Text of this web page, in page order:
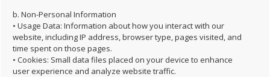
b. Non-Personal Information
• Usage Data: Information about how you interact with our
website, including IP address, browser type, pages visited, and
time spent on those pages.
• Cookies: Small data files placed on your device to enhance
user experience and analyze website traffic.